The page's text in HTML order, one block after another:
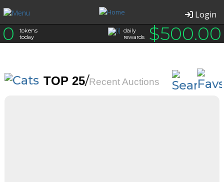
Login
0
tokens
today
$500.00
daily
rewards
TOP 25/Recent Auctions